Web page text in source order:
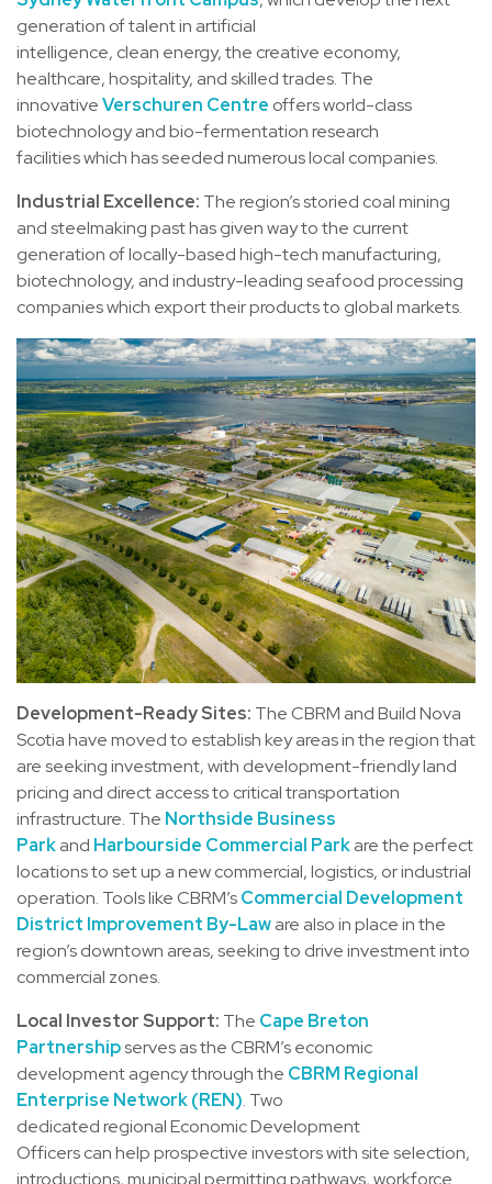
generation of talent in artificial
intelligence, clean energy, the creative economy,
healthcare, hospitality, and skilled trades. The
innovativeVerschuren Centre offers world-class
biotechnology and bio-fermentation research
facilities which has seeded numerous local companies.
Industrial Excellence: The region’s storied coal mining
and steelmaking past has given way to the current
generation of locally-based high-tech manufacturing,
biotechnology, and industry-leading seafood processing
companies which export their products to global markets.
Development-Ready Sites: The CBRM and Build Nova
Scotia have moved to establish key areas in the region that
are seeking investment, with development-friendly land
pricing and direct access to critical transportation
infrastructure. The Northside Business
Parkand Harbourside Commercial Parkare the perfect
locations to set up a new commercial, logistics, or industrial
operation. Tools like CBRM’sCommercial Development
District Improvement By-Laware also in place in the
region’s downtown areas, seeking to drive investment into
commercial zones.
Local Investor Support: The Cape Breton
Partnershipserves as the CBRM’s economic
development agency through the CBRM Regional
Enterprise Network (REN). Two
dedicated regional Economic Development
Officers can help prospective investors with site selection,
introductions, municipal permitting pathways, workforce